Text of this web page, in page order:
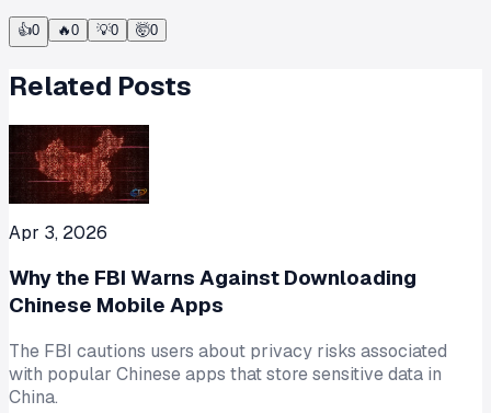
👍0 🔥0 💡0 🤯0
Related Posts
Apr 3, 2026
Why the FBI Warns Against Downloading
Chinese Mobile Apps
The FBI cautions users about privacy risks associated
with popular Chinese apps that store sensitive data in
China.